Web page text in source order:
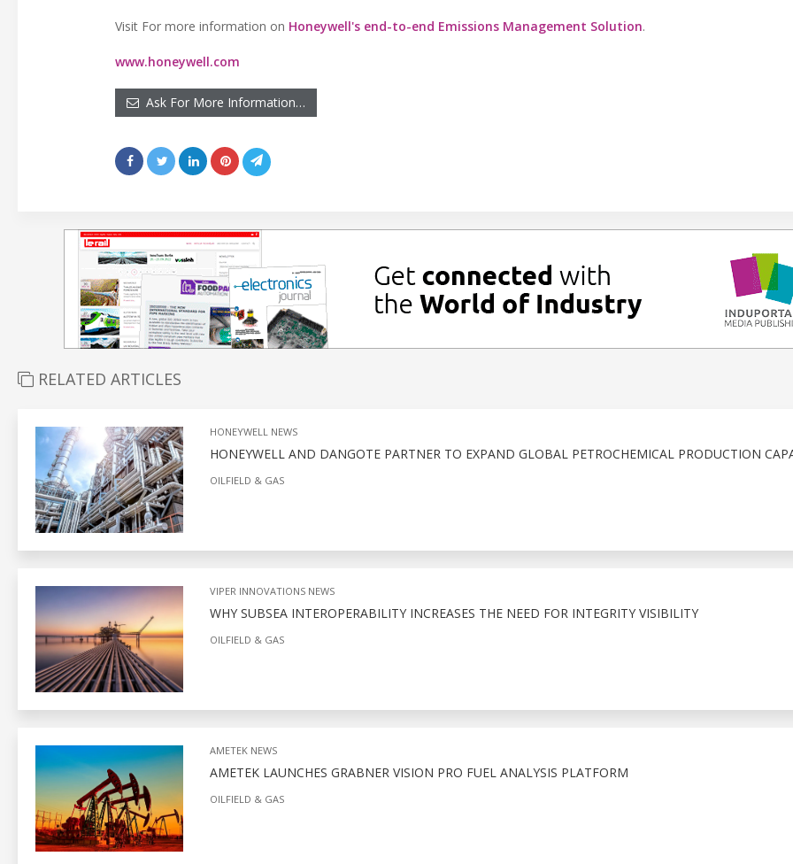
Visit For more information on Honeywell's end-to-end Emissions Management Solution.
www.honeywell.com
Ask For More Information…
RELATED ARTICLES
HONEYWELL NEWS
HONEYWELL AND DANGOTE PARTNER TO EXPAND GLOBAL PETROCHEMICAL PRODUCTION
OILFIELD & GAS
VIPER INNOVATIONS NEWS
WHY SUBSEA INTEROPERABILITY INCREASES THE NEED FOR INTEGRITY VISIBILITY
OILFIELD & GAS
AMETEK NEWS
AMETEK LAUNCHES GRABNER VISION PRO FUEL ANALYSIS PLATFORM
OILFIELD & GAS